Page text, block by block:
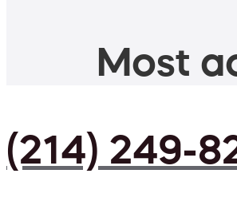
Most
(214) 249-